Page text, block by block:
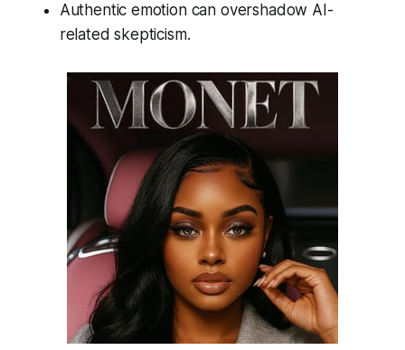
Authentic emotion can overshadow AI-
related skepticism.